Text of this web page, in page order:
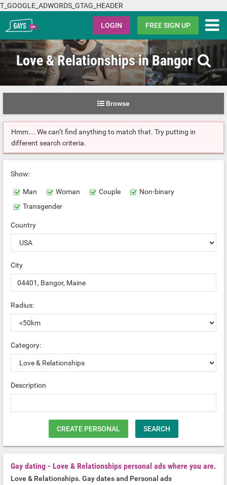
T_GOOGLE_ADWORDS_GTAG_HEADER
Gays.com LOGIN FREE SIGN UP
Love & Relationships in Bangor
Browse
Hmm… We can’t find anything to match that. Try putting in
different search criteria.
Show:
Man Woman Couple
Non-binary
Transgender
Country
City
Radius:
Category:
Description
CREATE PERSONAL SEARCH
Gay dating - Love & Relationships personal ads where you are.
Love & Relationships. Gay dates and Personal ads